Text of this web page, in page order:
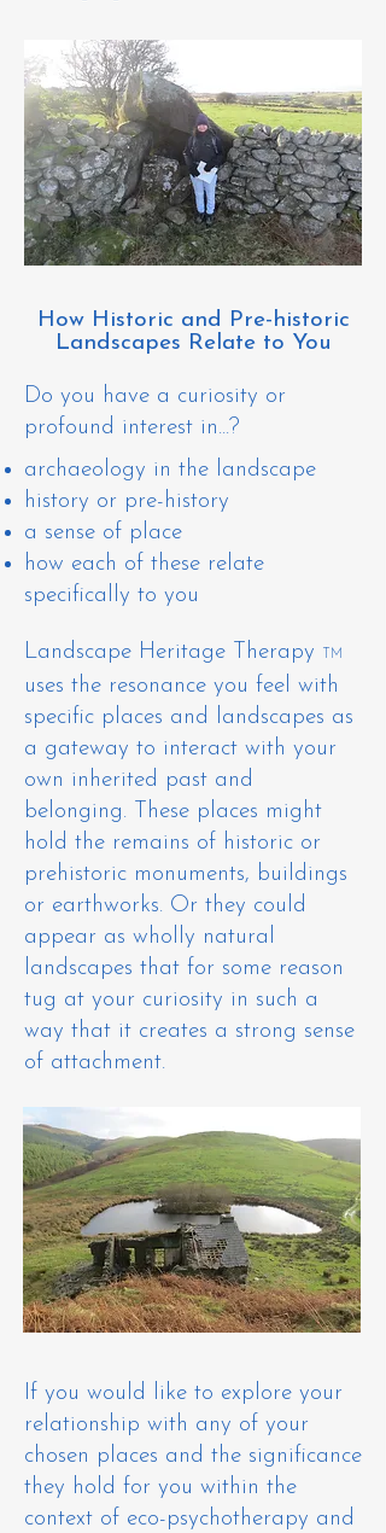
How Historic and Pre-historic
Landscapes Relate to You
Do you have a curiosity or
profound interest in...?
archaeology in the landscape
history or pre-history
a sense of place
how each of these relate
specifically to you
Landscape Heritage Therapy TM
uses the resonance you feel with
specific places and landscapes as
a gateway to interact with your
own inherited past and
belonging. These places might
hold the remains of historic or
prehistoric monuments, buildings
or earthworks. Or they could
appear as wholly natural
landscapes that for some reason
tug at your curiosity in such a
way that it creates a strong sense
of attachment. ​
If you would like to explore your
relationship with any of your
chosen places and the significance
they hold for you within the
context of eco-psychotherapy and